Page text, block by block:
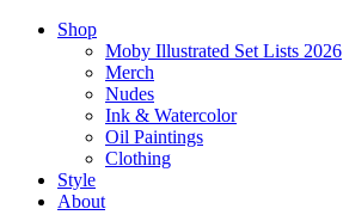
Shop
Moby Illustrated Set Lists 2026
Merch
Nudes
Ink & Watercolor
Oil Paintings
Clothing
Style
About